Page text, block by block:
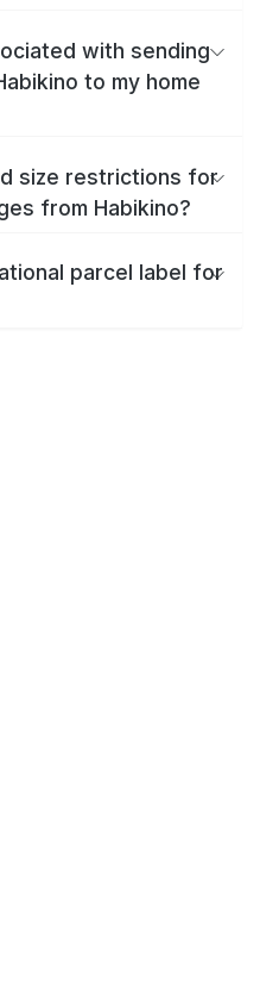
with sending
to my home
size restrictions for
from Habikino?
parcel label for